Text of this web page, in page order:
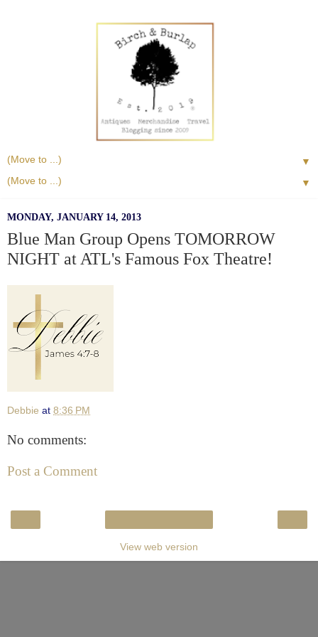
▼
▼
MONDAY, JANUARY 14, 2013
Blue Man Group Opens TOMORROW
NIGHT at ATL's Famous Fox Theatre!
Debbie at 8:36 PM
No comments:
Post a Comment
View web version